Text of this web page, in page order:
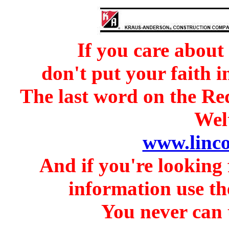
If you care about
don't put your faith
The last word on the
And if you're looking
information use
You never